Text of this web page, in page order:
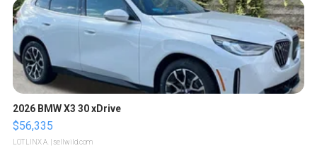
2026 BMW X3 30 xDrive
$56,335
LOTLINX A. | sellwild.com